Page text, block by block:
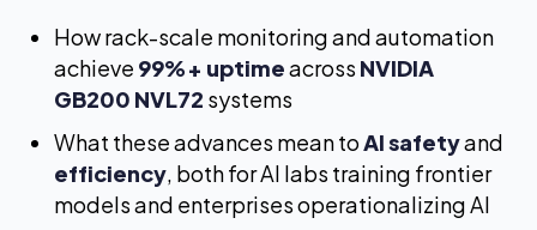
How rack-scale monitoring and automation
achieve 99%+ uptimeacross NVIDIA
GB200 NVL72 systems
What these advances mean toAI safetyand
efficiency, both for AI labs training frontier
models and enterprises operationalizing AI